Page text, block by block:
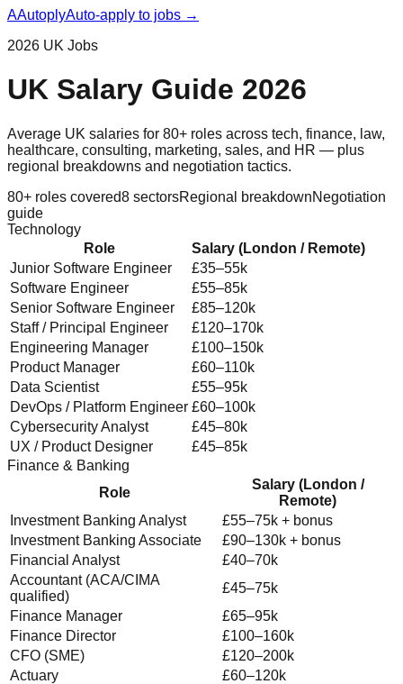
AAutoplyAuto-apply to jobs →
2026 UK Jobs
UK Salary Guide 2026
Average UK salaries for 80+ roles across tech, finance, law,
healthcare, consulting, marketing, sales, and HR — plus
regional breakdowns and negotiation tactics.
80+ roles covered8 sectorsRegional breakdownNegotiation
guide
Technology
Role
Salary (London / Remote)
Junior Software Engineer
£35–55k
Software Engineer
£55–85k
Senior Software Engineer
£85–120k
Staff / Principal Engineer
£120–170k
Engineering Manager
£100–150k
Product Manager
£60–110k
Data Scientist
£55–95k
DevOps / Platform Engineer £60–100k
Cybersecurity Analyst
£45–80k
UX / Product Designer
£45–85k
Finance & Banking
Role
Salary (London /
Remote)
Investment Banking Analyst
£55–75k + bonus
Investment Banking Associate
£90–130k + bonus
Financial Analyst
£40–70k
Accountant (ACA/CIMA
qualified)
£45–75k
Finance Manager
£65–95k
Finance Director
£100–160k
CFO (SME)
£120–200k
Actuary
£60–120k